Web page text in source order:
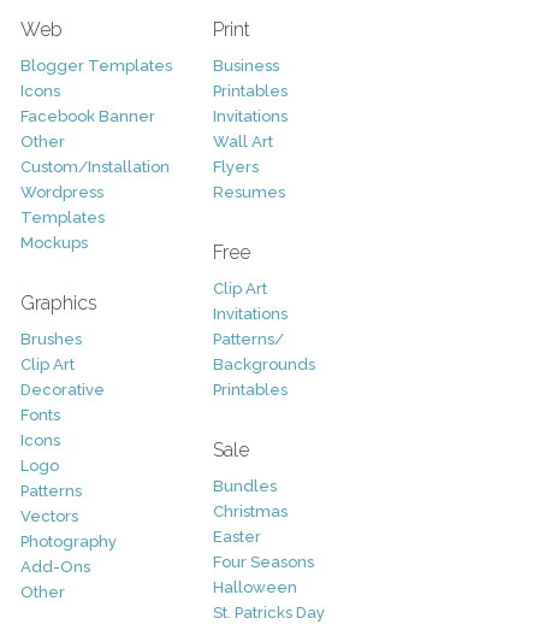
Web
Blogger Templates
Icons
Facebook Banner
Other
Custom/Installation
Wordpress
Templates
Mockups
Graphics
Brushes
Clip Art
Decorative
Fonts
Icons
Logo
Patterns
Vectors
Photography
Add-Ons
Other
Print
Business
Printables
Invitations
Wall Art
Flyers
Resumes
Free
Clip Art
Invitations
Patterns/
Backgrounds
Printables
Sale
Bundles
Christmas
Easter
Four Seasons
Halloween
St. Patricks Day